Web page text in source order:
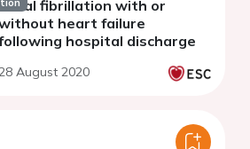
fibrillation with or
heart failure
hospital discharge
August 2020